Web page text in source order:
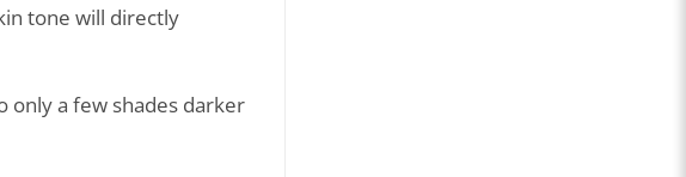
tone will directly
only a few shades darker